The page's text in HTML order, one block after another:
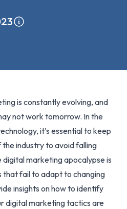
is constantly evolving, and
not work tomorrow. In the
it’s essential to keep
industry to avoid falling
marketing apocalypse is
that fail to adapt to changing
insights on how to identify
digital marketing tactics are